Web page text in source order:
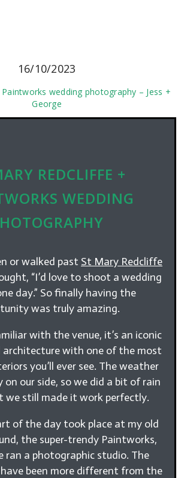
16/10/2023
wedding photography – Jess +
George
REDCLIFFE +
WEDDING
or walked past St Mary Redcliffe
“I’d love to shoot a wedding
day.” So finally having the
was truly amazing.
with the venue, it’s an iconic
architecture with one of the most
you’ll ever see. The weather
on our side, so we did a bit of rain
we still made it work perfectly.
of the day took place at my old
the super-trendy Paintworks,
ran a photographic studio. The
have been more different from the